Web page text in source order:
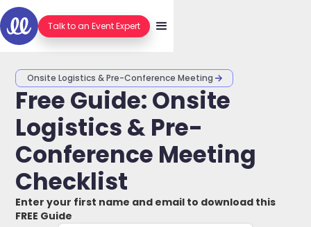
Talk to an Event Expert
Onsite Logistics & Pre-Conference Meeting
Free Guide: Onsite
Logistics & Pre-
Conference Meeting
Checklist
Enter your first name and email to download this
FREE Guide